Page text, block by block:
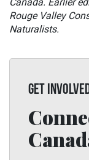
Rouge Valley
Naturalists.
GET